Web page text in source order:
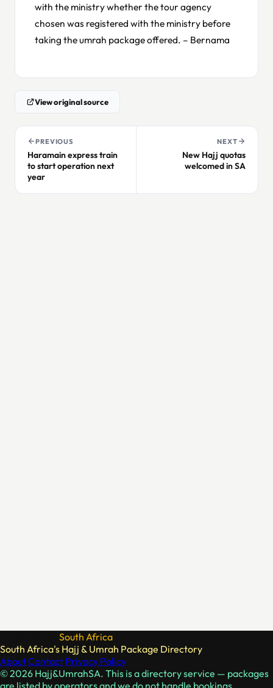
with the ministry whether the tour agency
chosen was registered with the ministry before
taking the umrah package offered. – Bernama
View original source
PREVIOUS
Haramain express train
to start operation next
year
NEXT
New Hajj quotas
welcomed in SA
South Africa
South Africa's Hajj & Umrah Package Directory
AboutContact Privacy Policy
© 2026 Hajj&UmrahSA. This is a directory service — packages
are listed by operators and we do not handle bookings.